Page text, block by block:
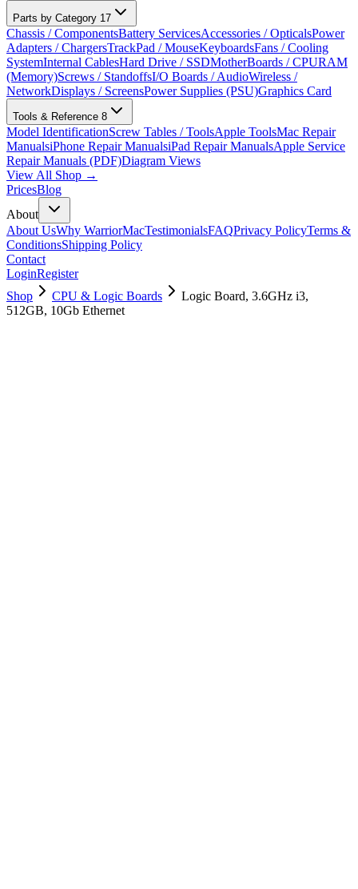
Parts by Category 17
Chassis / ComponentsBattery ServicesAccessories / OpticalsPower
Adapters / ChargersTrackPad / MouseKeyboardsFans / Cooling
SystemInternal CablesHard Drive / SSDMotherBoards / CPURAM
(Memory)Screws / StandoffsI/O Boards / AudioWireless /
NetworkDisplays / ScreensPower Supplies (PSU)Graphics Card
Tools & Reference 8
Model IdentificationScrew Tables / ToolsApple ToolsMac Repair
ManualsiPhone Repair ManualsiPad Repair ManualsApple Service
Repair Manuals (PDF)Diagram Views
View All Shop →
PricesBlog
About
About UsWhy WarriorMacTestimonialsFAQPrivacy PolicyTerms &
ConditionsShipping Policy
Contact
LoginRegister
Shop
CPU & Logic Boards
Logic Board, 3.6GHz i3,
512GB, 10Gb Ethernet